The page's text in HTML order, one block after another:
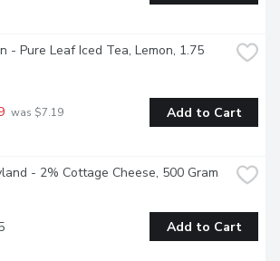
- Pure Leaf Iced Tea, Lemon, 1.75
was $7.19 Add to Cart
- 2% Cottage Cheese, 500 Gram
Add to Cart